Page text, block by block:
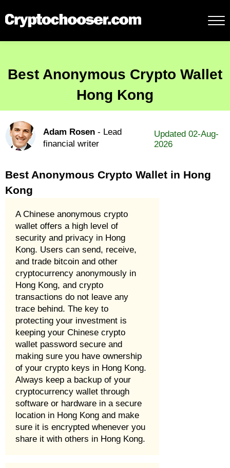
Best Anonymous Crypto Wallet
Hong Kong
Adam Rosen - Lead
financial writer
Updated 02-Aug-
2026
Best Anonymous Crypto Wallet in Hong
Kong
A Chinese anonymous crypto
wallet offers a high level of
security and privacy in Hong
Kong. Users can send, receive,
and trade bitcoin and other
cryptocurrency anonymously in
Hong Kong, and crypto
transactions do not leave any
trace behind. The key to
protecting your investment is
keeping your Chinese crypto
wallet password secure and
making sure you have ownership
of your crypto keys in Hong Kong.
Always keep a backup of your
cryptocurrency wallet through
software or hardware in a secure
location in Hong Kong and make
sure it is encrypted whenever you
share it with others in Hong Kong.